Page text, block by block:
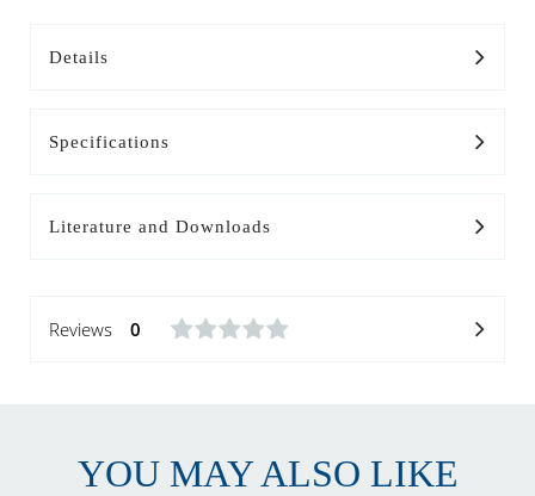
Details
Specifications
Literature and Downloads
Reviews 0
YOU MAY ALSO LIKE